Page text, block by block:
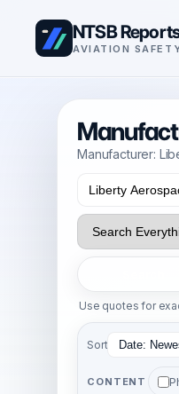
NTSB
AVIATION
Manufacturer:
Use quotes for
Sort
CONTENT